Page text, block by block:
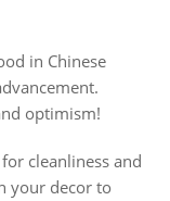
in Chinese
optimism!
cleanliness and
your decor to